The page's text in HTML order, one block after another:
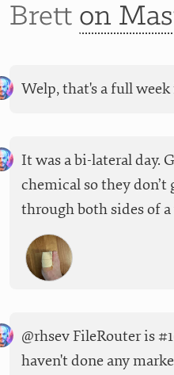
Brett on
Welp, that's a full
It was a bi-lateral day.
chemical so they
through both sides of
@rhsev FileRouter is
haven't done any